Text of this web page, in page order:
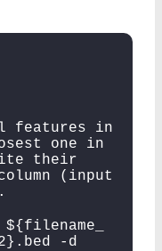
features in
one in
their
(input
-d